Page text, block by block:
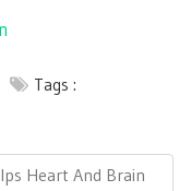
Tags :
Heart And Brain